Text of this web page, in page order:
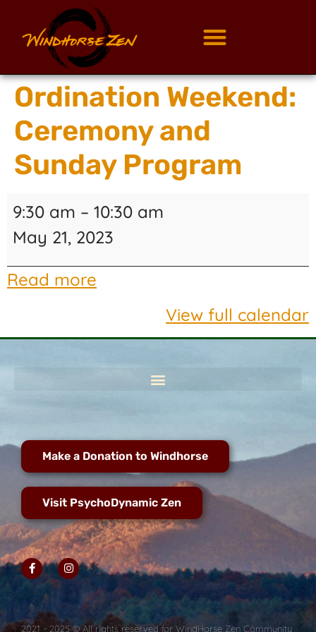
Ordination Weekend:
Ceremony and
Sunday Program
9:30 am – 10:30 am
May 21, 2023
Read more
View full calendar
Make a Donation to Windhorse
Visit PsychoDynamic Zen
2021 - 2025 © All rights reserved for WindHorse Zen Community